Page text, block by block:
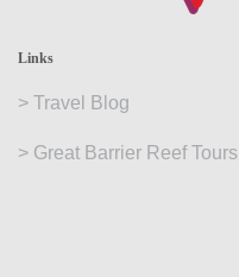
Links
> Travel Blog
> Great Barrier Reef Tours